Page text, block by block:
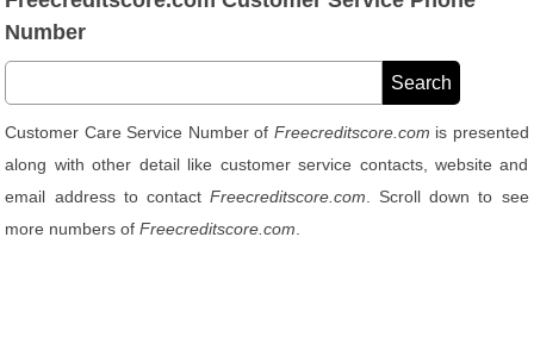
Number
Customer Care Service Number of Freecreditscore.com is presented
along with other detail like customer service contacts, website and
email address to contact Freecreditscore.com . Scroll down to see
more numbers ofFreecreditscore.com